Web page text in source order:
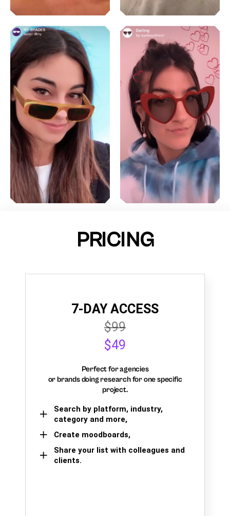
PRICING
7-DAY ACCESS
$99
$49
Perfect for agencies
or brands doing research for one specific
project.
Search by platform, industry,
category and more,
Create moodboards,
Share your list with colleagues and
clients.